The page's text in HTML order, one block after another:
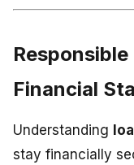
Financial
Understanding
stay financially